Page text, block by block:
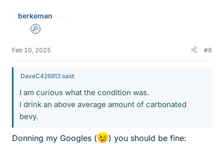
berkeman
Admin
Feb 10, 2025 #8
DaveC426913 said:
I am curious what the condition was.
I drink an above average amount of carbonated
bevy.
Donning my Googles ( ) you should be fine: